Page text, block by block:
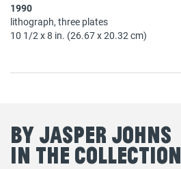
1990
lithograph, three plates
10 1/2 x 8 in. (26.67 x 20.32 cm)
By Jasper Johns
in the Collection